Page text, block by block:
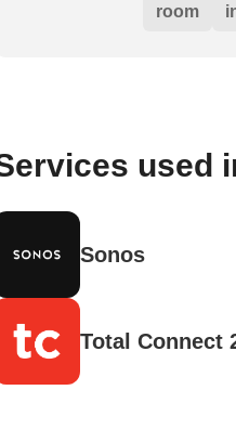
room
used
Sonos
Total Connect